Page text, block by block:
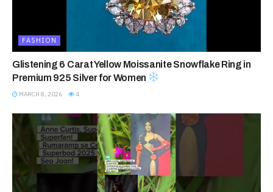
FASHION
Glistening 6 Carat Yellow Moissanite Snowflake Ring in
Premium 925 Silver for Women
MARCH 8, 2026 4